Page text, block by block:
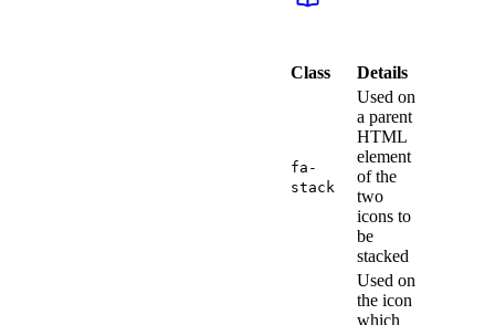
Class Details
fa-
stack
Used on
a parent
HTML
element
of the
two
icons to
be
stacked
Used on
the icon
which